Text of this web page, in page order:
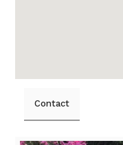
Contact